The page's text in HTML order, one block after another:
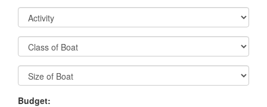
Budget: